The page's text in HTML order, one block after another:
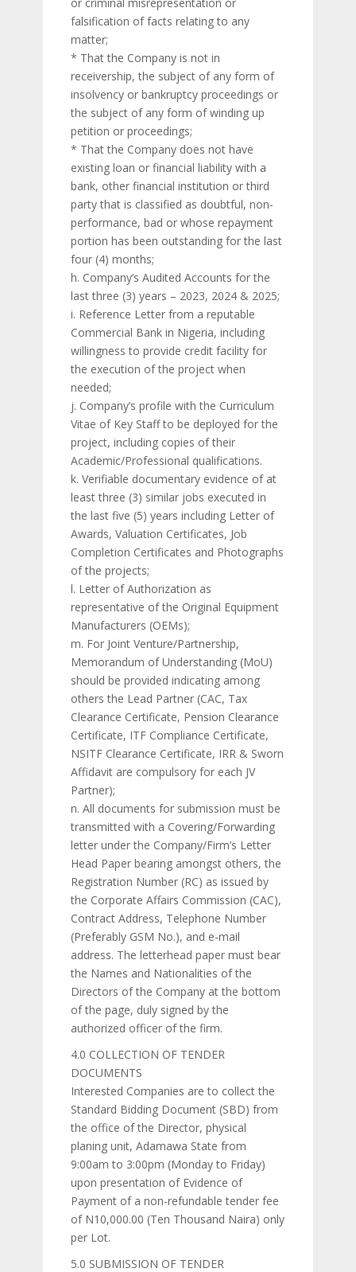
falsification of facts relating to any
matter;
* That the Company is not in
receivership, the subject of any form of
insolvency or bankruptcy proceedings or
the subject of any form of winding up
petition or proceedings;
* That the Company does not have
existing loan or financial liability with a
bank, other financial institution or third
party that is classified as doubtful, non-
performance, bad or whose repayment
portion has been outstanding for the last
four (4) months;
h. Company’s Audited Accounts for the
last three (3) years – 2023, 2024 & 2025;
i. Reference Letter from a reputable
Commercial Bank in Nigeria, including
willingness to provide credit facility for
the execution of the project when
needed;
j. Company’s profile with the Curriculum
Vitae of Key Staff to be deployed for the
project, including copies of their
Academic/Professional qualifications.
k. Verifiable documentary evidence of at
least three (3) similar jobs executed in
the last five (5) years including Letter of
Awards, Valuation Certificates, Job
Completion Certificates and Photographs
of the projects;
l. Letter of Authorization as
representative of the Original Equipment
Manufacturers (OEMs);
m. For Joint Venture/Partnership,
Memorandum of Understanding (MoU)
should be provided indicating among
others the Lead Partner (CAC, Tax
Clearance Certificate, Pension Clearance
Certificate, ITF Compliance Certificate,
NSITF Clearance Certificate, IRR & Sworn
Affidavit are compulsory for each JV
Partner);
n. All documents for submission must be
transmitted with a Covering/Forwarding
letter under the Company/Firm’s Letter
Head Paper bearing amongst others, the
Registration Number (RC) as issued by
the Corporate Affairs Commission (CAC),
Contract Address, Telephone Number
(Preferably GSM No.), and e-mail
address. The letterhead paper must bear
the Names and Nationalities of the
Directors of the Company at the bottom
of the page, duly signed by the
authorized officer of the firm.
4.0 COLLECTION OF TENDER
DOCUMENTS
Interested Companies are to collect the
Standard Bidding Document (SBD) from
the office of the Director, physical
planing unit, Adamawa State from
9:00am to 3:00pm (Monday to Friday)
upon presentation of Evidence of
Payment of a non-refundable tender fee
of N10,000.00 (Ten Thousand Naira) only
per Lot.
5.0 SUBMISSION OF TENDER